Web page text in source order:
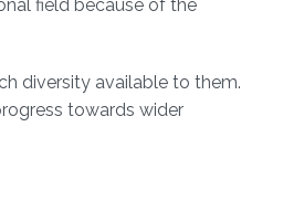
field because of the
diversity available to them.
towards wider